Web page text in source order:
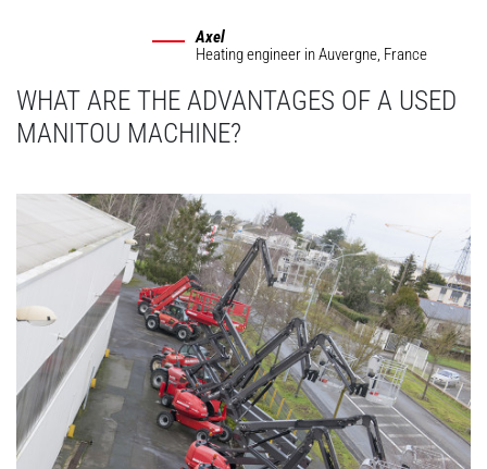
Axel
Heating engineer in Auvergne, France
WHAT ARE THE ADVANTAGES OF A USED
MANITOU MACHINE?